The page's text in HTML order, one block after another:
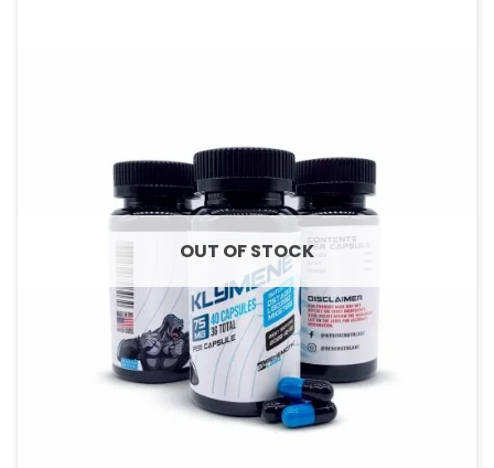
OUT OF STOCK